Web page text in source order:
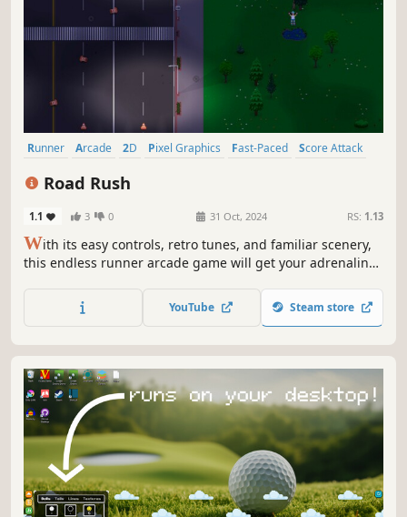
Runner Arcade 2D Pixel Graphics Fast-Paced
Score Attack
Road Rush
1.1 3 0 31 Oct, 2024 RS: 1.13
With its easy controls, retro tunes, and familiar scenery,
this endless runner arcade game will get your adrenaline
every reaction is crucial.YouTube Steam store